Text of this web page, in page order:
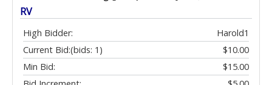
RV
High Bidder:
Harold1
Current Bid:
$10.00
(bids: 1)
Min Bid:
$15.00